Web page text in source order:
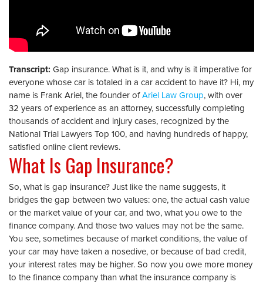
Transcript: Gap insurance. What is it, and why is it imperative for
everyone whose car is totaled in a car accident to have it? Hi, my
name is Frank Ariel, the founder of Ariel Law Group, with over
32 years of experience as an attorney, successfully completing
thousands of accident and injury cases, recognized by the
National Trial Lawyers Top 100, and having hundreds of happy,
satisfied online client reviews.
What Is Gap Insurance?
So, what is gap insurance? Just like the name suggests, it
bridges the gap between two values: one, the actual cash value
or the market value of your car, and two, what you owe to the
finance company. And those two values may not be the same.
You see, sometimes because of market conditions, the value of
your car may have taken a nosedive, or because of bad credit,
your interest rates may be higher. So now you owe more money
to the finance company than what the insurance company is